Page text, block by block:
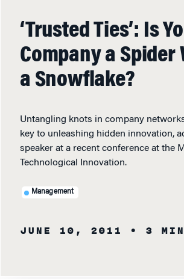
‘Trusted Ties’: Is
Company a Spider
a Snowflake?
Untangling knots in company
key to unleashing hidden innovation,
speaker at a recent conference at the
Technological Innovation.
Management
JUNE 10, 2011 • 3 MIN